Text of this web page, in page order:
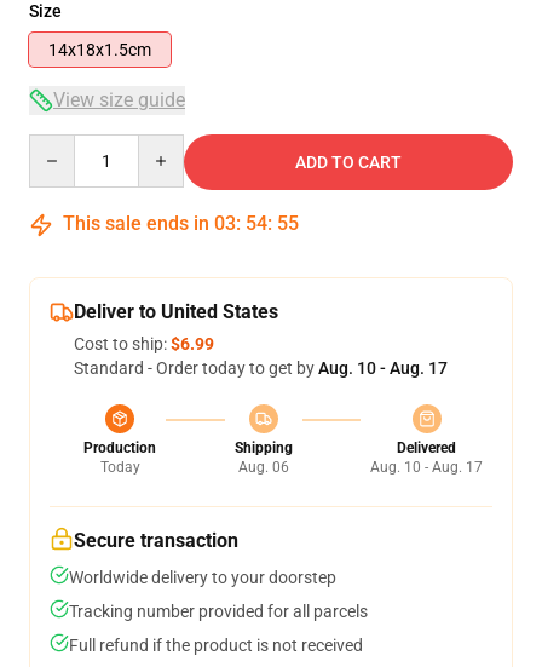
Size
14x18x1.5cm
View size guide
ADD TO CART
This sale ends in 03: 54: 54
Deliver to United States
Cost to ship:$6.99
Standard - Order today to get byAug. 10 - Aug. 17
Production
Today
Shipping
Aug. 06
Delivered
Aug. 10 - Aug. 17
Secure transaction
Worldwide delivery to your doorstep
Tracking number provided for all parcels
Full refund if the product is not received